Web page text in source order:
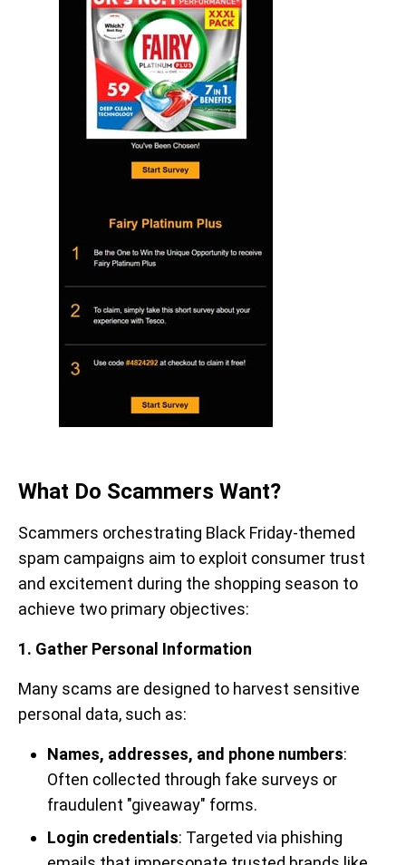
What Do Scammers Want?
Scammers orchestrating Black Friday-themed
spam campaigns aim to exploit consumer trust
and excitement during the shopping season to
achieve two primary objectives:
1. Gather Personal Information
Many scams are designed to harvest sensitive
personal data, such as:
Names, addresses, and phone numbers:
Often collected through fake surveys or
fraudulent "giveaway" forms.
Login credentials: Targeted via phishing